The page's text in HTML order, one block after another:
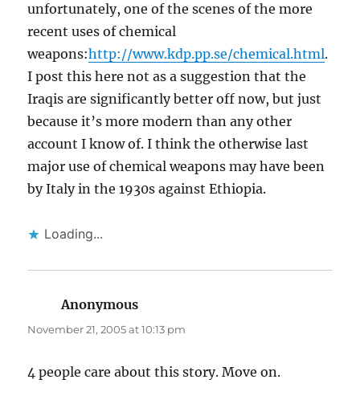
unfortunately, one of the scenes of the more
recent uses of chemical
weapons:http://www.kdp.pp.se/chemical.html.
I post this here not as a suggestion that the
Iraqis are significantly better off now, but just
because it’s more modern than any other
account I know of. I think the otherwise last
major use of chemical weapons may have been
by Italy in the 1930s against Ethiopia.
Loading...
Anonymous
November 21, 2005 at 10:13 pm
4 people care about this story. Move on.